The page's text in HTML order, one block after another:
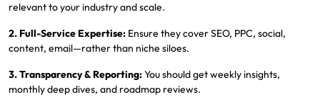
relevant to your industry and scale.
2. Full-Service Expertise: Ensure they cover SEO, PPC, social,
content, email—rather than niche siloes.
3. Transparency & Reporting:You should get weekly insights,
monthly deep dives, and roadmap reviews.